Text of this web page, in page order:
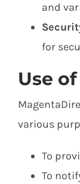
and
for
Use
various
To
To